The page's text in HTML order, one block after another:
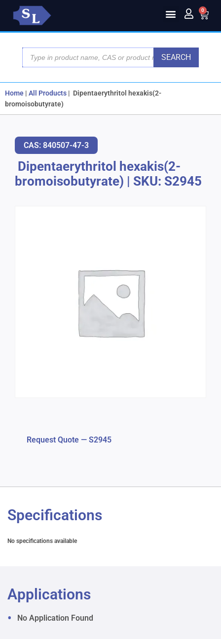
0
SEARCH
Home | All Products | Dipentaerythritol hexakis(2-
bromoisobutyrate)
CAS: 840507-47-3
Dipentaerythritol hexakis(2-
bromoisobutyrate) | SKU: S2945
Request Quote — S2945
Specifications
No specifications available
Applications
No Application Found